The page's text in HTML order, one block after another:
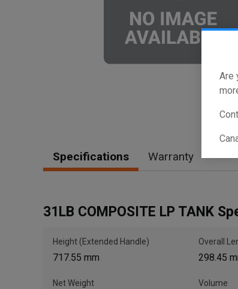
Are
Specifications Warranty
31LB COMPOSITE LP TANK
Height (Extended Handle)
717.55 mm
Overall
298.45
Net Weight Volume